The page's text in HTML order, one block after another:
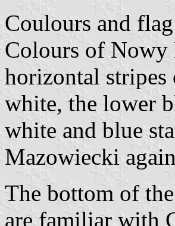
Coulours and flag
Colours of
horizontal stripes
white, the lower
white and blue
Mazowiecki
The bottom of
are familiar with